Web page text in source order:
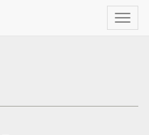
Toggle